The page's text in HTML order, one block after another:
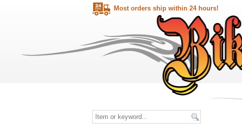
Most orders ship within 24 hours!